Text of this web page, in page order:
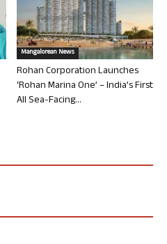
Mangalorean News
Rohan Corporation Launches
‘Rohan Marina One’ – India’s First
All Sea-Facing...